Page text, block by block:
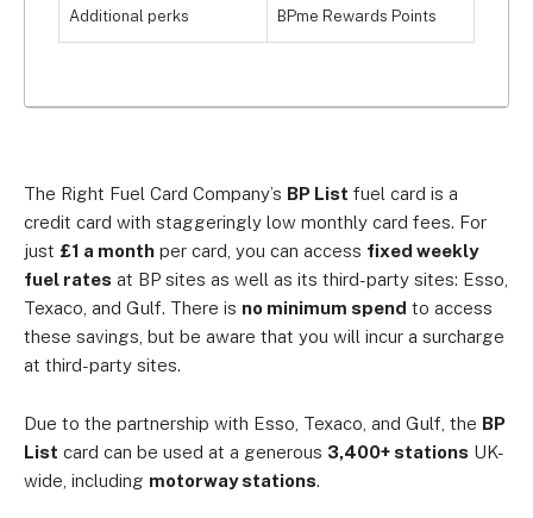
Additional perks BPme Rewards Points
The Right Fuel Card Company’s BP List fuel card is a
credit card with staggeringly low monthly card fees. For
just £1 a month per card, you can access fixed weekly
fuel rates at BP sites as well as its third-party sites: Esso,
Texaco, and Gulf. There is no minimum spend to access
these savings, but be aware that you will incur a surcharge
at third-party sites.
Due to the partnership with Esso, Texaco, and Gulf, the BP
List card can be used at a generous 3,400+ stations UK-
wide, including motorway stations.